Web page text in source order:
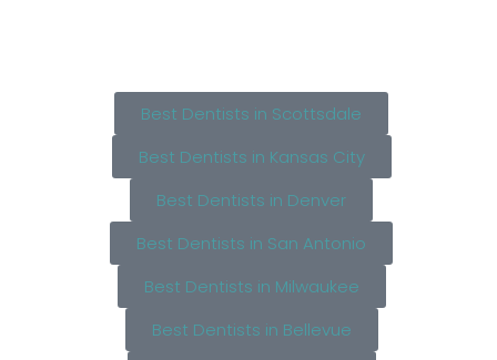
Best Dentists in Scottsdale
Best Dentists in Kansas City
Best Dentists in Denver
Best Dentists in San Antonio
Best Dentists in Milwaukee
Best Dentists in Bellevue